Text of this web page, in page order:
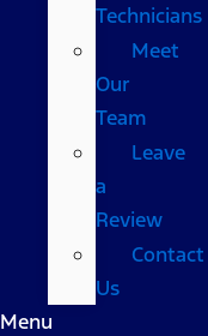
Technicians
Meet
Our
Team
Leave
a
Review
Contact
Us
Menu